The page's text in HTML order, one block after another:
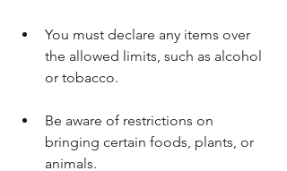
You must declare any items over
the allowed limits, such as alcohol
or tobacco.
Be aware of restrictions on
bringing certain foods, plants, or
animals.